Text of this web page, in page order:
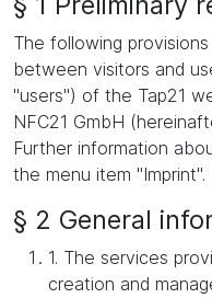
The following
between visitors and
"users") of the Tap21
NFC21 GmbH
Further information
the menu item "Imprint".
§ 2 General
1. The services
creation and